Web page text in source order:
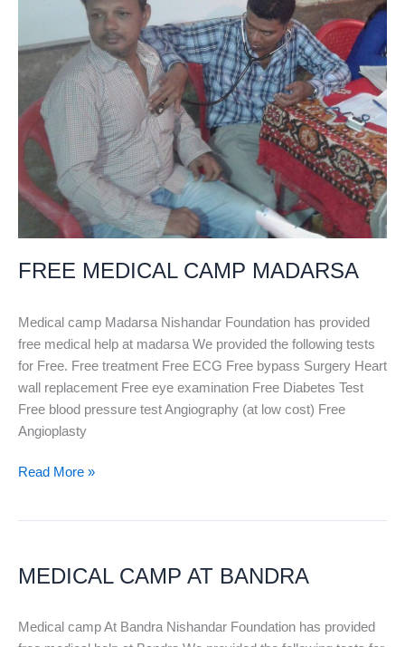
FREE MEDICAL CAMP MADARSA
Medical camp Madarsa Nishandar Foundation has provided
free medical help at madarsa We provided the following tests
for Free. Free treatment Free ECG Free bypass Surgery Heart
wall replacement Free eye examination Free Diabetes Test
Free blood pressure test Angiography (at low cost) Free
Angioplasty
Read More »
MEDICAL CAMP AT BANDRA
Medical camp At Bandra Nishandar Foundation has provided
AT